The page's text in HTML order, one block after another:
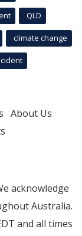
QLD
climate change
About Us
acknowledge
Australia.
and all times